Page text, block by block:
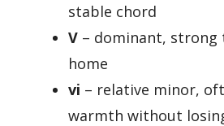
stable chord
V – dominant, strong
home
vi – relative minor,
warmth without